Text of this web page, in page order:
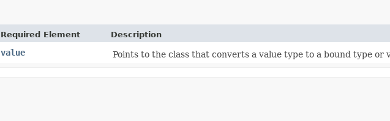
Required Element Description
value Points to the class that converts a value type to a bound type or